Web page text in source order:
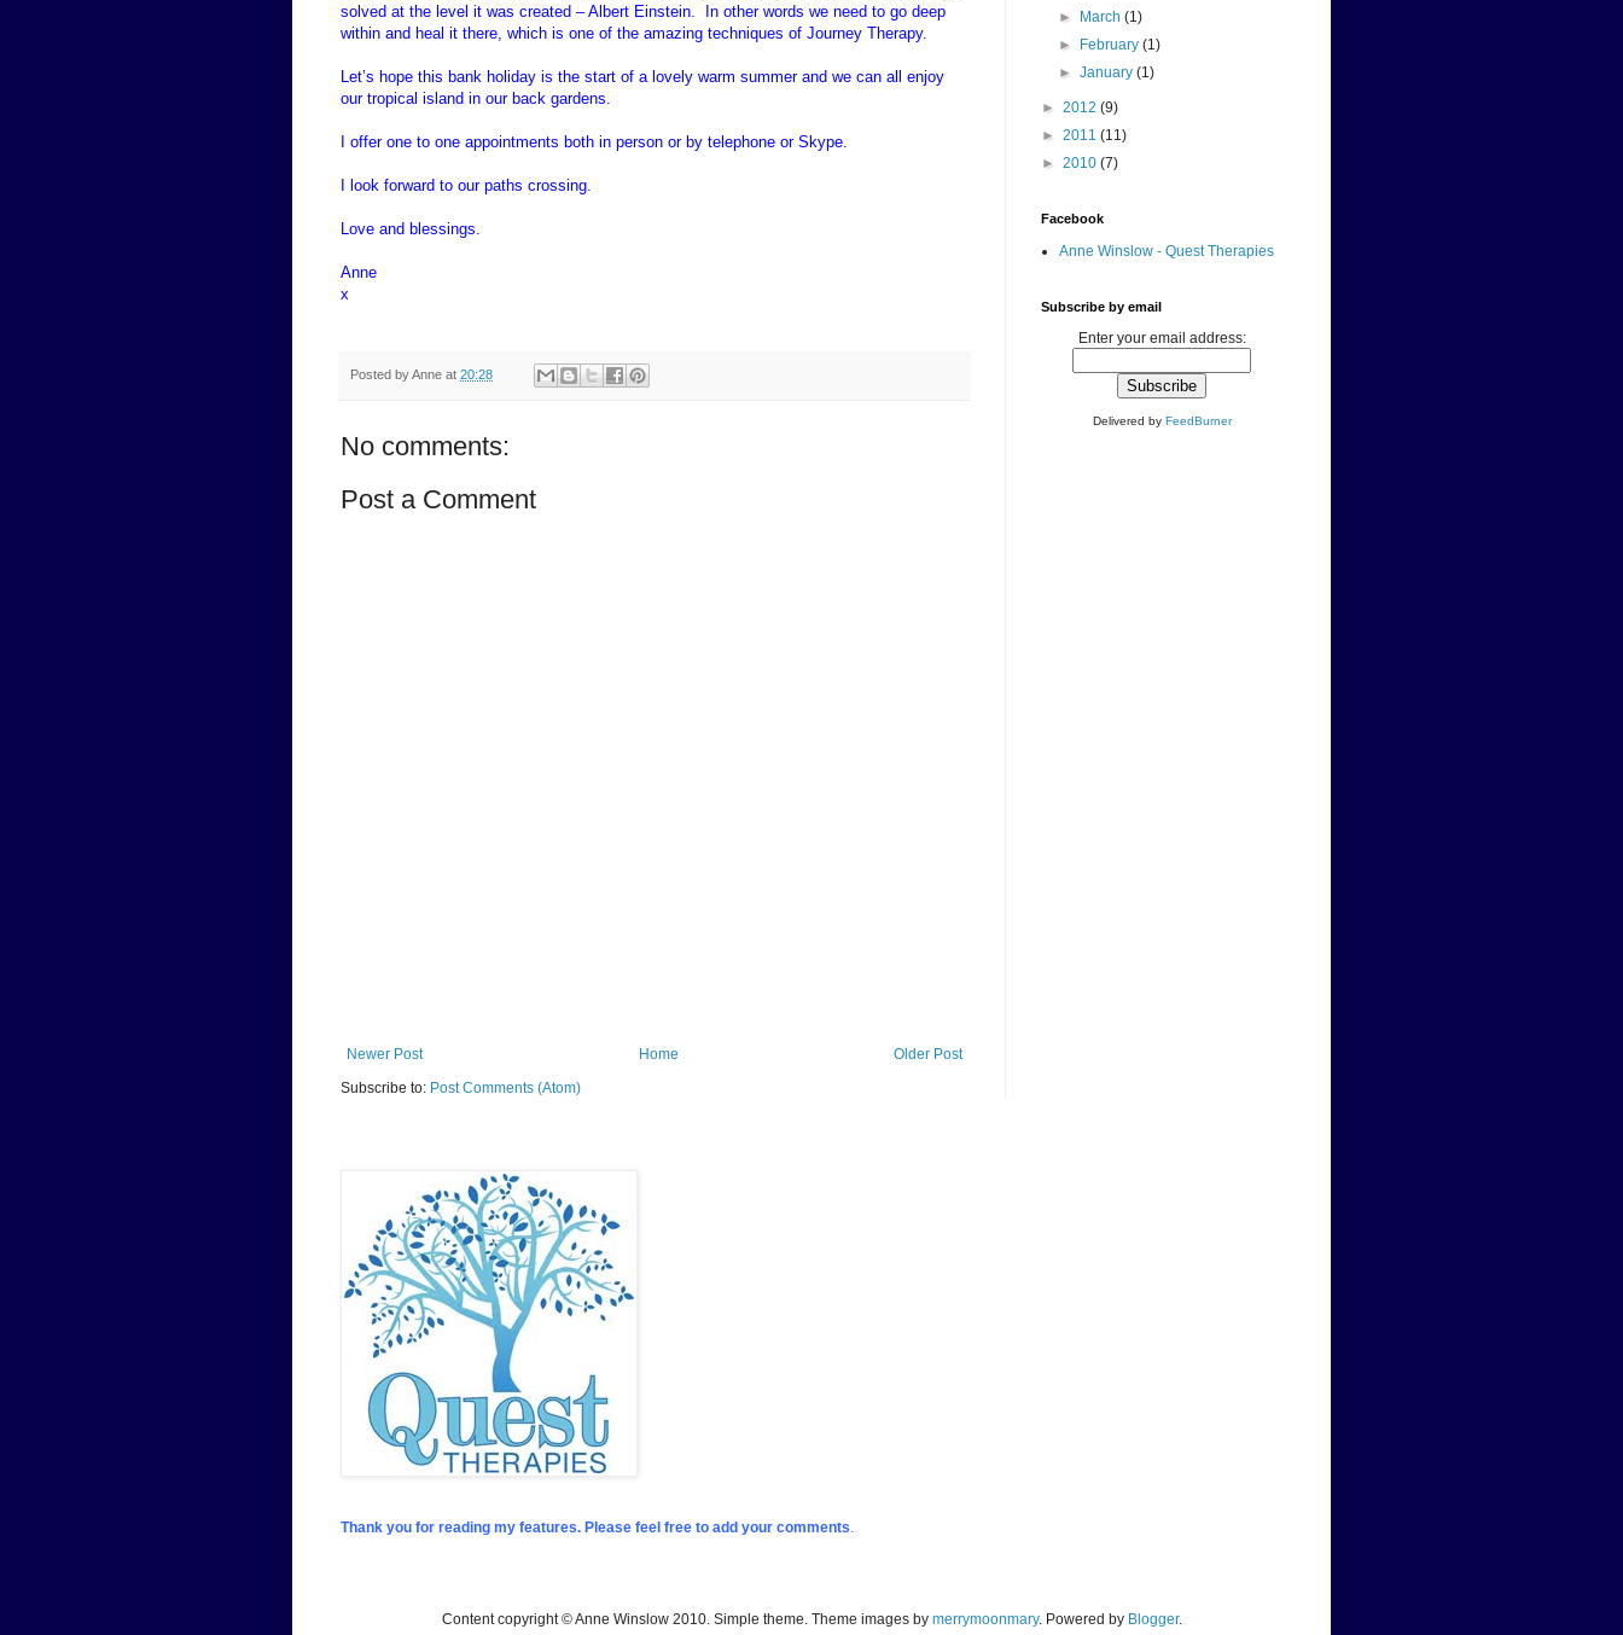
solved at the level it was created – Albert Einstein. In other words we need to go deep
within and heal it there, which is one of the amazing techniques of Journey Therapy.
Let’s hope this bank holiday is the start of a lovely warm summer and we can all enjoy
our tropical island in our back gardens.
I offer one to one appointments both in person or by telephone or Skype.
I look forward to our paths crossing.
Love and blessings.
Anne
x
Posted byAnne at 20:28
No comments:
Post a Comment
Newer Post Older Post
Home
Subscribe to: Post Comments (Atom)
► March(1)
►
February(1)
►January(1)
► 2012 (9)
► 2011 (11)
► 2010 (7)
Facebook
Anne Winslow - Quest Therapies
Subscribe by email
Enter your email address:
Delivered by FeedBurner
Thank you for reading my features. Please feel free to add your comments.
Content copyright © Anne Winslow 2010. Simple theme. Theme images by merrymoonmary. Powered by Blogger.